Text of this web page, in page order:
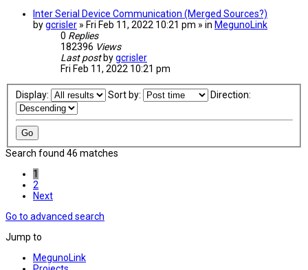
Inter Serial Device Communication (Merged Sources?)
bygcrisler » Fri Feb 11, 2022 10:21 pm » in MegunoLink
0 Replies
182396 Views
Last post bygcrisler
Fri Feb 11, 2022 10:21 pm
Display: Sort by: Direction:
Search found 46 matches
1
2
Next
Go to advanced search
Jump to
MegunoLink